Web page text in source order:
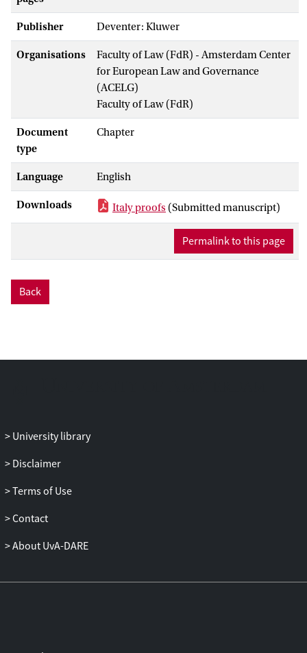
Publisher Deventer: Kluwer
Organisations
Faculty of Law (FdR) - Amsterdam Center
for European Law and Governance
(ACELG)
Faculty of Law (FdR)
Document
type
Chapter
Language English
Downloads Italy proofs (Submitted manuscript)
Permalink to this page
Back
University library
Disclaimer
Terms of Use
Contact
About UvA-DARE